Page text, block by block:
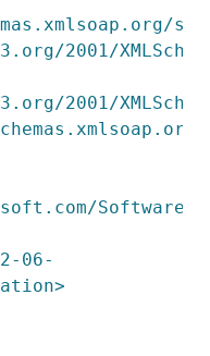
2001/
2001/